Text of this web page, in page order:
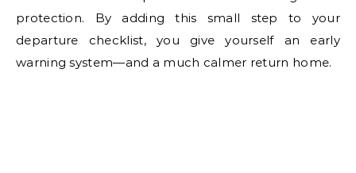
protection. By adding this small step to your
departure checklist, you give yourself an early
warning system—and a much calmer return home.